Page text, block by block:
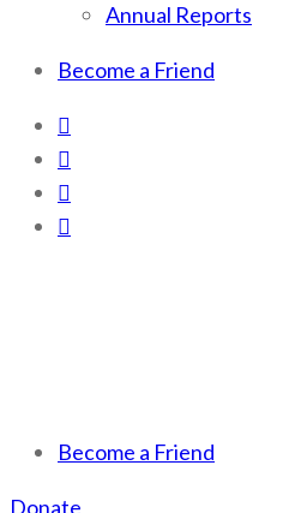
Annual Reports
Become a Friend
Scotchman Peaks Wilderness
Save the wild Scotchmans
Become a Friend
Donate